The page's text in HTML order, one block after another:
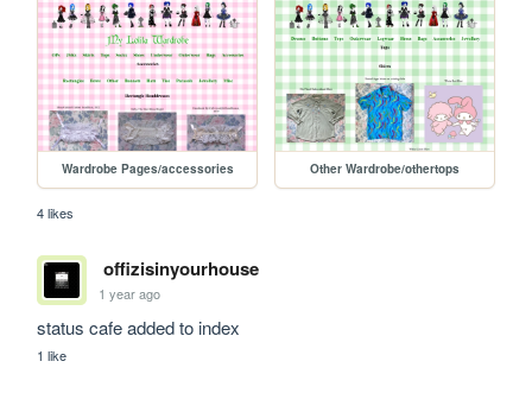
Wardrobe Pages/accessories Other Wardrobe/othertops
4 likes
offizisinyourhouse
1 year ago
status cafe added to index
1 like